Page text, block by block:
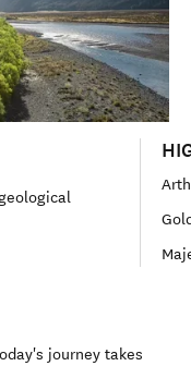
journey takes